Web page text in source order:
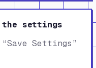
the settings
Settings”